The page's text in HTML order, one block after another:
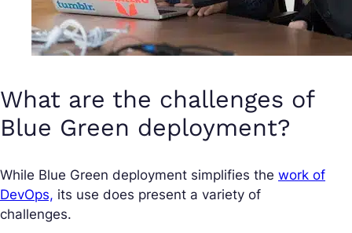
What are the challenges of
Blue Green deployment?
While Blue Green deployment simplifies the work of
DevOps, its use does present a variety of
challenges.